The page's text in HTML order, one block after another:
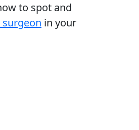
to spot and
in your